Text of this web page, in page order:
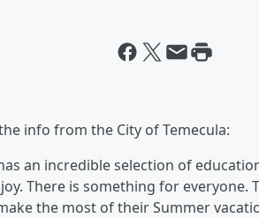
info from the City of Temecula:
an incredible selection of
There is something for everyone.
the most of their Summer